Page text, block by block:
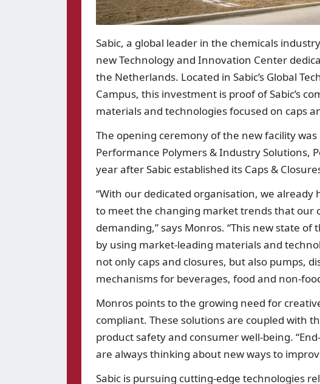
Sabic, a global leader in the chemicals
new Technology and Innovation Center
the Netherlands. Located in Sabic’s Global
Campus, this investment is proof of Sabic’s
materials and technologies focused on caps
The opening ceremony of the new facility was
Performance Polymers & Industry Solutions,
year after Sabic established its Caps &
“With our dedicated organisation, we
to meet the changing market trends that our
demanding,” says Monros. “This new state
by using market-leading materials and
not only caps and closures, but also pumps,
mechanisms for beverages, food and non-
Monros points to the growing need for
compliant. These solutions are coupled with
product safety and consumer well-being.
are always thinking about new ways to
Sabic is pursuing cutting-edge technologies